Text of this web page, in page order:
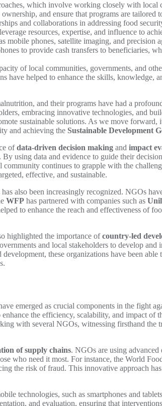
which involve working closely with local
and ensure that programs are tailored
and collaborations in addressing food
resources, expertise, and influence to
mobile phones, satellite imaging, and precision
to provide cash transfers to beneficiaries,
of local communities, governments, and
helped to enhance the skills, knowledge,
and their programs have had a
embracing innovative technologies, and
sustainable solutions. As we move forward,
and achieving the Sustainable Development
ofdata-driven decision making and impact
using data and evidence to guide their
continues to grapple with the
effective, and sustainable.
also been increasingly recognized. NGOs
WFP has partnered with companies such as
to enhance the reach and effectiveness of
highlighted the importance ofcountry-led
and local stakeholders to develop and
these organizations have been
emerged as crucial components in the fight
the efficiency, scalability, and impact of
with several NGOs, witnessing firsthand the
of supply chains. NGOs are using
who need it most. For instance, the World
the risk of fraud. This innovative approach
technologies, such as smartphones and
and evaluation, ensuring that